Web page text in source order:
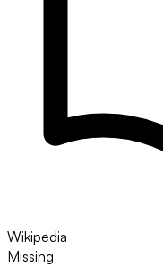
Wikipedia
Missing